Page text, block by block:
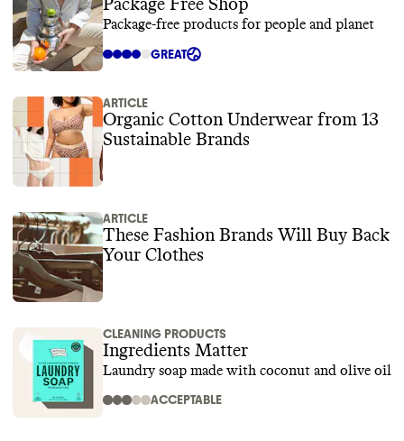
Package Free Shop
Package-free products for people and planet
GREAT
ARTICLE
Organic Cotton Underwear from 13
Sustainable Brands
ARTICLE
These Fashion Brands Will Buy Back
Your Clothes
CLEANING PRODUCTS
Ingredients Matter
Laundry soap made with coconut and olive oil
ACCEPTABLE